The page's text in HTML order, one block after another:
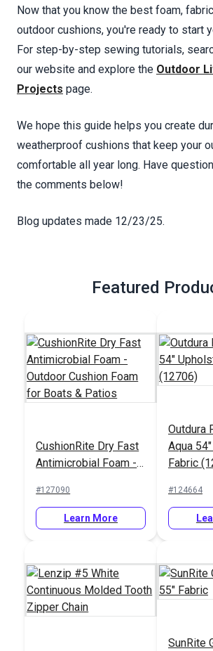
Now that you know the best foam,
outdoor cushions, you're ready to start
For step-by-step sewing tutorials,
our website and explore the Outdoor
Projects page.
We hope this guide helps you create
weatherproof cushions that keep your
comfortable all year long. Have
the comments below!
Blog updates made 12/23/25.
Featured
CushionRite Dry Fast
Antimicrobial Foam -
Foam for Boats &
Patios
#127090
Learn More
Outdura
Aqua
Fabric
#124664
SunRite